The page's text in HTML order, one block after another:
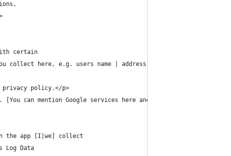
certain
collect here, e.g. users name | address | location |
policy.</p>
can mention Google services here and link to Google's
the app [I|we] collect
Log Data